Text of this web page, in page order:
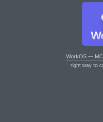
WorkOS —
right way to